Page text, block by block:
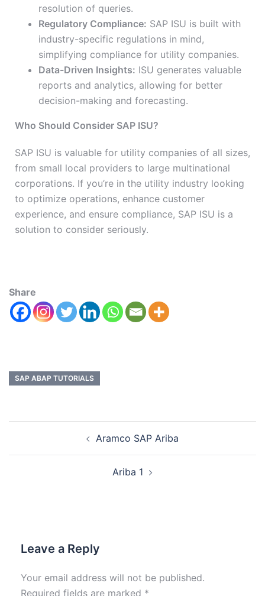
resolution of queries.
Regulatory Compliance: SAP ISU is built with
industry-specific regulations in mind,
simplifying compliance for utility companies.
Data-Driven Insights: ISU generates valuable
reports and analytics, allowing for better
decision-making and forecasting.
Who Should Consider SAP ISU?
SAP ISU is valuable for utility companies of all sizes,
from small local providers to large multinational
corporations. If you’re in the utility industry looking
to optimize operations, enhance customer
experience, and ensure compliance, SAP ISU is a
solution to consider seriously.
Share
SAP ABAP TUTORIALS
Aramco SAP Ariba
Ariba 1
Leave a Reply
Your email address will not be published.
Required fields are marked *